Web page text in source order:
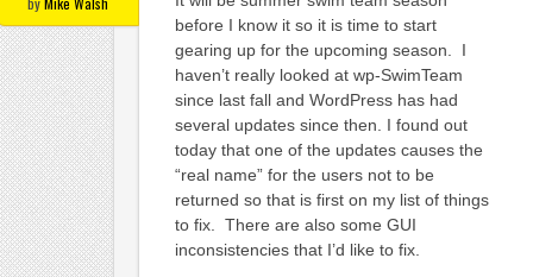
before I know it so it is time to start
gearing up for the upcoming season. I
haven’t really looked at wp-SwimTeam
since last fall and WordPress has had
several updates since then. I found out
today that one of the updates causes the
“real name” for the users not to be
returned so that is first on my list of things
to fix. There are also some GUI
inconsistencies that I’d like to fix.